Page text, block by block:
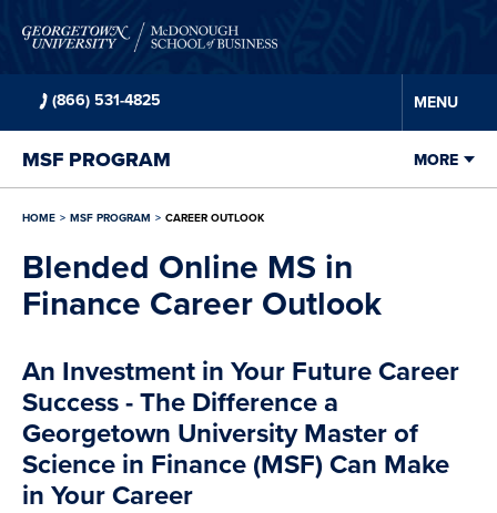
main
content
(866) 531-4825 MENU
MSF PROGRAM MORE
HOME MSF PROGRAM CAREER OUTLOOK
Blended Online MS in
Finance Career Outlook
An Investment in Your Future Career
Success - The Difference a
Georgetown University Master of
Science in Finance (MSF) Can Make
in Your Career